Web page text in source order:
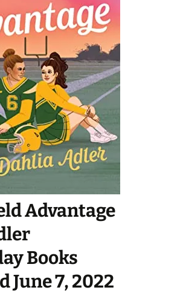
Advantage
Books
June 7, 2022